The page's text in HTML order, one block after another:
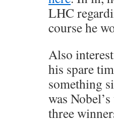
LHC
course he
Also
his spare
something
was
three